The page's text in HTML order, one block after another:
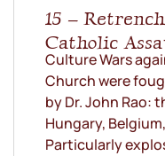
15 –
Catholic
Culture Wars
Church were
by Dr. John Rao:
Hungary,
Particularly